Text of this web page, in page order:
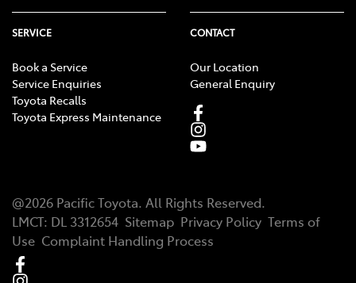
SERVICE
Book a Service
Service Enquiries
Toyota Recalls
Toyota Express Maintenance
CONTACT
Our Location
General Enquiry
@2026 Pacific Toyota. All Rights Reserved.
LMCT: DL 3312654 Sitemap Privacy Policy Terms of
Use Complaint Handling Process